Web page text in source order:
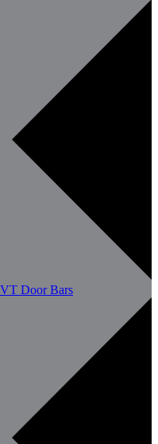
Door Bars